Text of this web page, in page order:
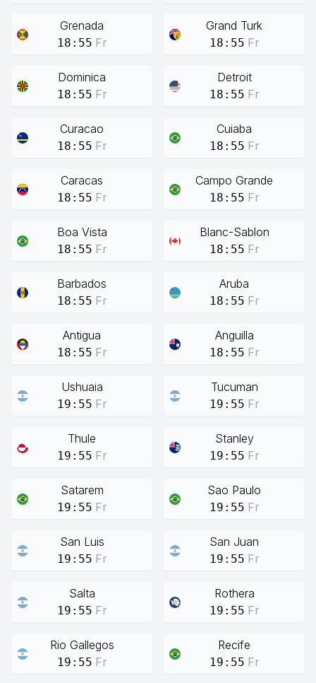
Grenada
18:55 Fr
Grand Turk
18:55 Fr
Dominica
18:55 Fr
Detroit
18:55 Fr
Curacao
18:55 Fr
Cuiaba
18:55 Fr
Caracas
18:55 Fr
Campo Grande
18:55 Fr
Boa Vista
18:55 Fr
Blanc-Sablon
18:55 Fr
Barbados
18:55 Fr
Aruba
18:55 Fr
Antigua
18:55 Fr
Anguilla
18:55 Fr
Ushuaia
19:55 Fr
Tucuman
19:55 Fr
Thule
19:55 Fr
Stanley
19:55 Fr
Satarem
19:55 Fr
Sao Paulo
19:55 Fr
San Luis
19:55 Fr
San Juan
19:55 Fr
Salta
19:55 Fr
Rothera
19:55 Fr
Rio Gallegos
19:55 Fr
Recife
19:55 Fr